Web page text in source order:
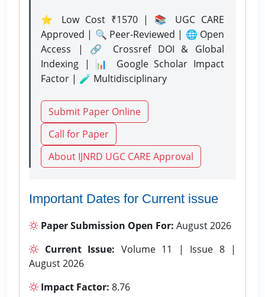
⭐ Low Cost ₹1570 | 📚 UGC CARE
Approved | 🔍 Peer-Reviewed | 🌐 Open
Access | 🔗 Crossref DOI & Global
Indexing | 📊 Google Scholar Impact
Factor | 🧪 Multidisciplinary
Submit Paper Online
Call for Paper
About IJNRD UGC CARE Approval
Important Dates for Current issue
Paper Submission Open For: August 2026
Current Issue: Volume 11 | Issue 8 |
August 2026
Impact Factor: 8.76